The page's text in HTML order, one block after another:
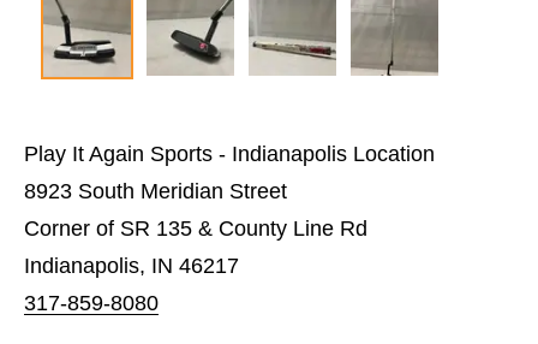
Play It Again Sports - Indianapolis Location
8923 South Meridian Street
Corner of SR 135 & County Line Rd
Indianapolis, IN 46217
317-859-8080